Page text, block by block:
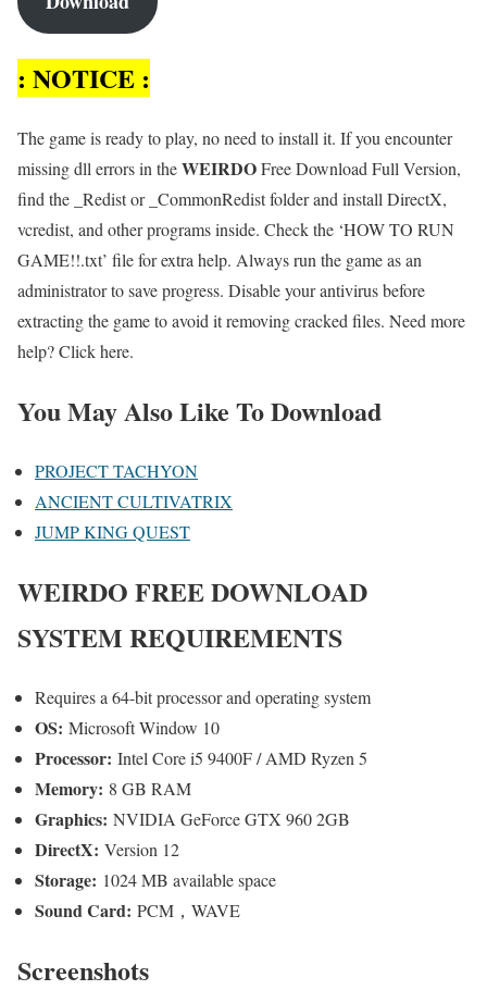
: NOTICE :
The game is ready to play, no need to install it. If you encounter
missing dll errors in theWEIRDOFree Download Full Version,
find the _Redist or _CommonRedist folder and install DirectX,
vcredist, and other programs inside. Check the ‘HOW TO RUN
GAME!!.txt’ file for extra help. Always run the game as an
administrator to save progress. Disable your antivirus before
extracting the game to avoid it removing cracked files. Need more
help? Click here.
You May Also Like To Download
PROJECT TACHYON
ANCIENT CULTIVATRIX
JUMP KING QUEST
WEIRDO FREE DOWNLOAD
SYSTEM REQUIREMENTS
Requires a 64-bit processor and operating system
OS: Microsoft Window 10
Processor: Intel Core i5 9400F / AMD Ryzen 5
Memory: 8 GB RAM
Graphics: NVIDIA GeForce GTX 960 2GB
DirectX: Version 12
Storage: 1024 MB available space
Sound Card: PCM，WAVE
Screenshots